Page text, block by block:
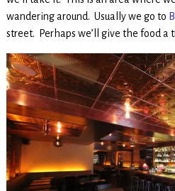
wandering around. Usually we go to
street. Perhaps we’ll give the food a